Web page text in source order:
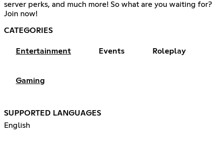
server perks, and much more! So what are you waiting for?
Join now!
CATEGORIES
Entertainment Events Roleplay
Gaming
SUPPORTED LANGUAGES
English